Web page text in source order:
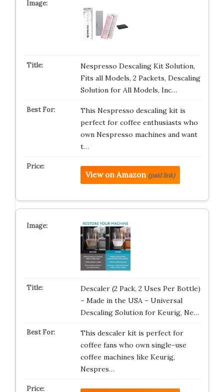
Nespresso Descaling Kit Solution,
Fits all Models, 2 Packets, Descaling
Solution for All Models, Inc…
This Nespresso descaling kit is
perfect for coffee enthusiasts who
own Nespresso machines and want
t…
View on Amazon (paid link)
Descaler (2 Pack, 2 Uses Per Bottle)
– Made in the USA – Universal
Descaling Solution for Keurig, Ne…
This descaler kit is perfect for
coffee fans who own single-use
coffee machines like Keurig,
Nespres…